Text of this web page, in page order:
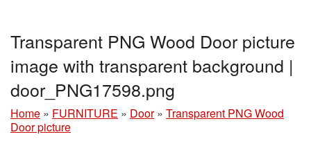
Transparent PNG Wood Door picture
image with transparent background |
door_PNG17598.png
Home » FURNITURE » Door » Transparent PNG Wood
Door picture